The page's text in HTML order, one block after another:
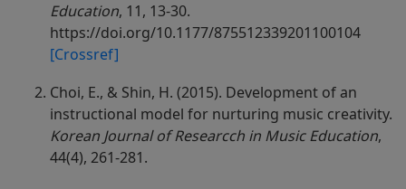
Education, 11, 13-30.
https://doi.org/10.1177/875512339201100104
[Crossref]
Choi, E., & Shin, H. (2015). Development of an
instructional model for nurturing music creativity.
Korean Journal of Researcch in Music Education,
44(4), 261-281.